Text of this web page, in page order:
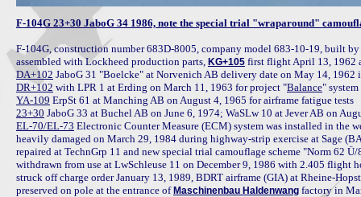
F-104G 23+30 JaboG 34 1986, note the special trial "wraparound"
F-104G, construction number 683D-8005, company model 683-10-19, built
assembled with Lockheed production parts, KG+105 first flight April 13, 1962
DA+102
DR+102 with LPR 1 at Erding on March 11, 1963 for project "Balance
YA-109
23+30
EL-70/EL-73 Electronic Counter Measure (ECM) system was installed in the
heavily damaged on March 29, 1984 during highway-strip exercise at Sage
repaired at TechnGrp 11 and new special trial camouflage scheme "Norm 62
withdrawn from use at LwSchleuse 11 on December 9, 1986 with 2.405 flight
struck off charge order January 13, 1989, BDRT airframe (GIA) at Rheine-
preserved on pole at the entrance of Maschinenbau Haldenwang factory in